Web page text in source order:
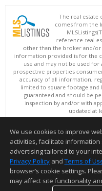
The real estate
comes from the
reference real
other than the broker and/or
information provided is for the
use and may not be used
prospective properties
accuracy of all information,
limited to square footage
guaranteed and should be
inspection by and/or with
updated at
Copyright ©
This content last
Information deemed reliable
We use cookies to improve
activities, facilitate
advertising tailored to your
Privacy Policy and Terms of
browser’s cookie settings.
may affect site functionality